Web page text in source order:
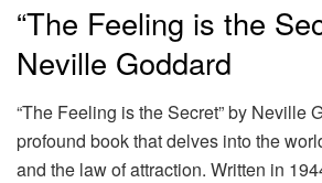
“The Feeling is the
Neville Goddard
“The Feeling is the Secret” by Neville
profound book that delves into the
and the law of attraction. Written in